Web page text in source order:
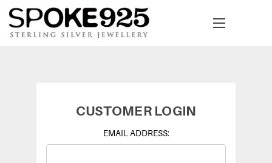
CUSTOMER LOGIN
EMAIL ADDRESS: